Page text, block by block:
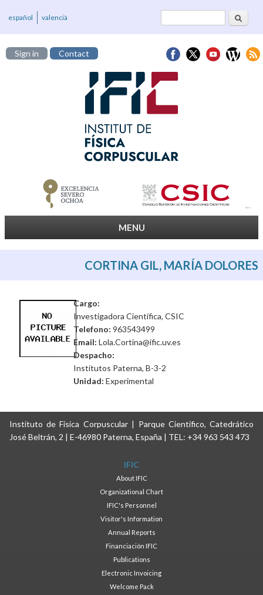
Search
español valencià
Sign in Contact
MENU
CORTINA GIL, MARÍA DOLORES
Cargo:
Investigadora Científica, CSIC
Telefono: 963543499
Email: Lola.Cortina@ific.uv.es
Despacho:
Institutos Paterna, B-3-2
Unidad: Experimental
Instituto de Física Corpuscular | Parque Científico, Catedrático
José Beltrán, 2 | E-46980 Paterna, España | TEL: +34 963 543 473
IFIC
About IFIC
Organizational Chart
IFIC's Personnel
Visitor's Information
Annual Reports
Financiación IFIC
Publications
Electronic Invoicing
Welcome Pack